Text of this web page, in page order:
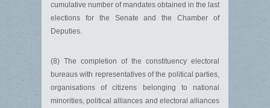
cumulative number of mandates obtained in the last
elections for the Senate and the Chamber of
Deputies.
(8) The completion of the constituency electoral
bureaus with repre­sentatives of the political parties,
organisations of citizens belonging to national
minorities, political alliances and electoral alliances